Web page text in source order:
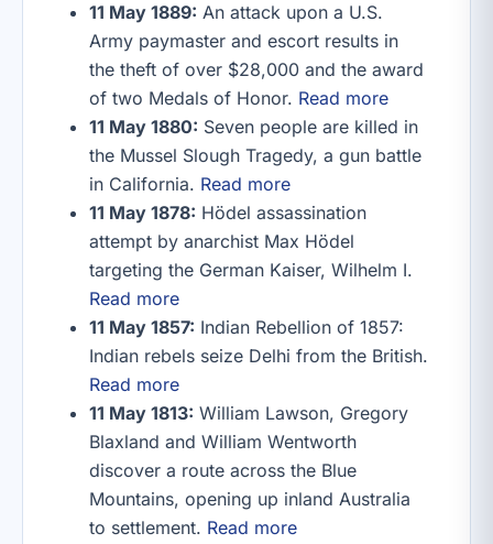
11 May 1889: An attack upon a U.S.
Army paymaster and escort results in
the theft of over $28,000 and the award
of two Medals of Honor. Read more
11 May 1880: Seven people are killed in
the Mussel Slough Tragedy, a gun battle
in California. Read more
11 May 1878: Hödel assassination
attempt by anarchist Max Hödel
targeting the German Kaiser, Wilhelm I.
Read more
11 May 1857: Indian Rebellion of 1857:
Indian rebels seize Delhi from the British.
Read more
11 May 1813: William Lawson, Gregory
Blaxland and William Wentworth
discover a route across the Blue
Mountains, opening up inland Australia
to settlement. Read more